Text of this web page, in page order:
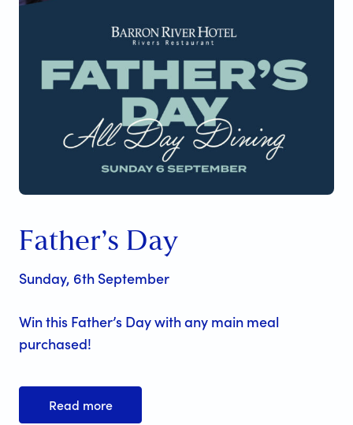
Father’s Day
Sunday, 6th September
Win this Father’s Day with any main meal
purchased!
Read more